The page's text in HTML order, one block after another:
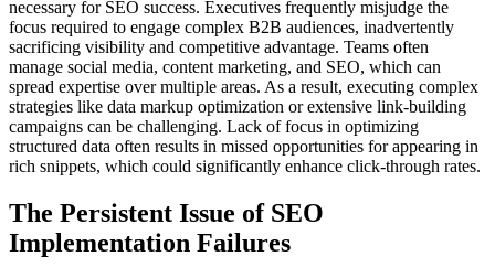
necessary for SEO success. Executives frequently misjudge the
focus required to engage complex B2B audiences, inadvertently
sacrificing visibility and competitive advantage. Teams often
manage social media, content marketing, and SEO, which can
spread expertise over multiple areas. As a result, executing complex
strategies like data markup optimization or extensive link-building
campaigns can be challenging. Lack of focus in optimizing
structured data often results in missed opportunities for appearing in
rich snippets, which could significantly enhance click-through rates.
The Persistent Issue of SEO
Implementation Failures